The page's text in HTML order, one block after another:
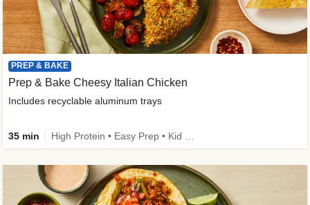
PREP & BAKE
Prep & Bake Cheesy Italian Chicken
Includes recyclable aluminum trays
35 min